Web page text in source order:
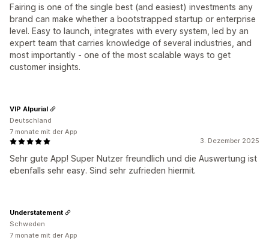
Fairing is one of the single best (and easiest) investments any
brand can make whether a bootstrapped startup or enterprise
level. Easy to launch, integrates with every system, led by an
expert team that carries knowledge of several industries, and
most importantly - one of the most scalable ways to get
customer insights.
3. Dezember 2025
Sehr gute App! Super Nutzer freundlich und die Auswertung ist
ebenfalls sehr easy. Sind sehr zufrieden hiermit.
VIP Alpurial
Deutschland
7 monate mit der App
Understatement
Schweden
7 monate mit der App